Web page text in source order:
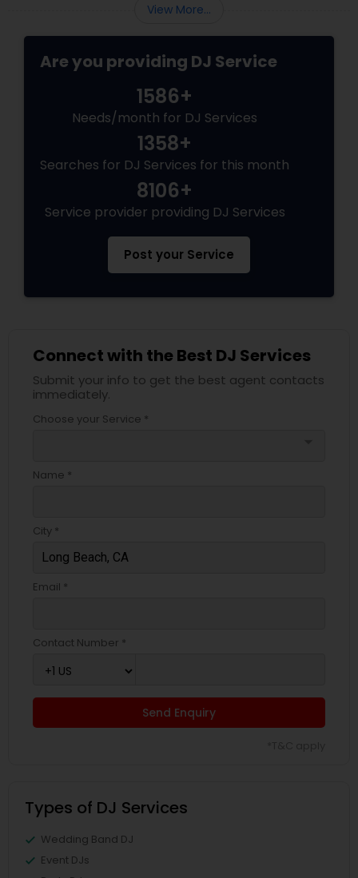
View More...
Are you providing DJ Service
1586+
Needs/month for DJ Services
1358+
Searches for DJ Services for this month
8106+
Service provider providing DJ Services
Post your Service
Connect with the Best DJ Services
Submit your info to get the best agent contacts
immediately.
Choose your Service *
Name *
City *
Email *
Contact Number *
Send Enquiry
Types of DJ Services
Wedding Band DJ
Event DJs